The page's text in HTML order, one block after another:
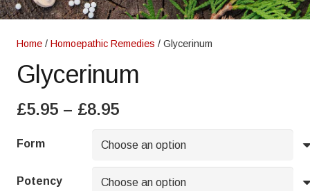
Home / Homoepathic Remedies / Glycerinum
Glycerinum
£5.95 – £8.95Price
range:
£5.95
through
£8.95
Form
Potency